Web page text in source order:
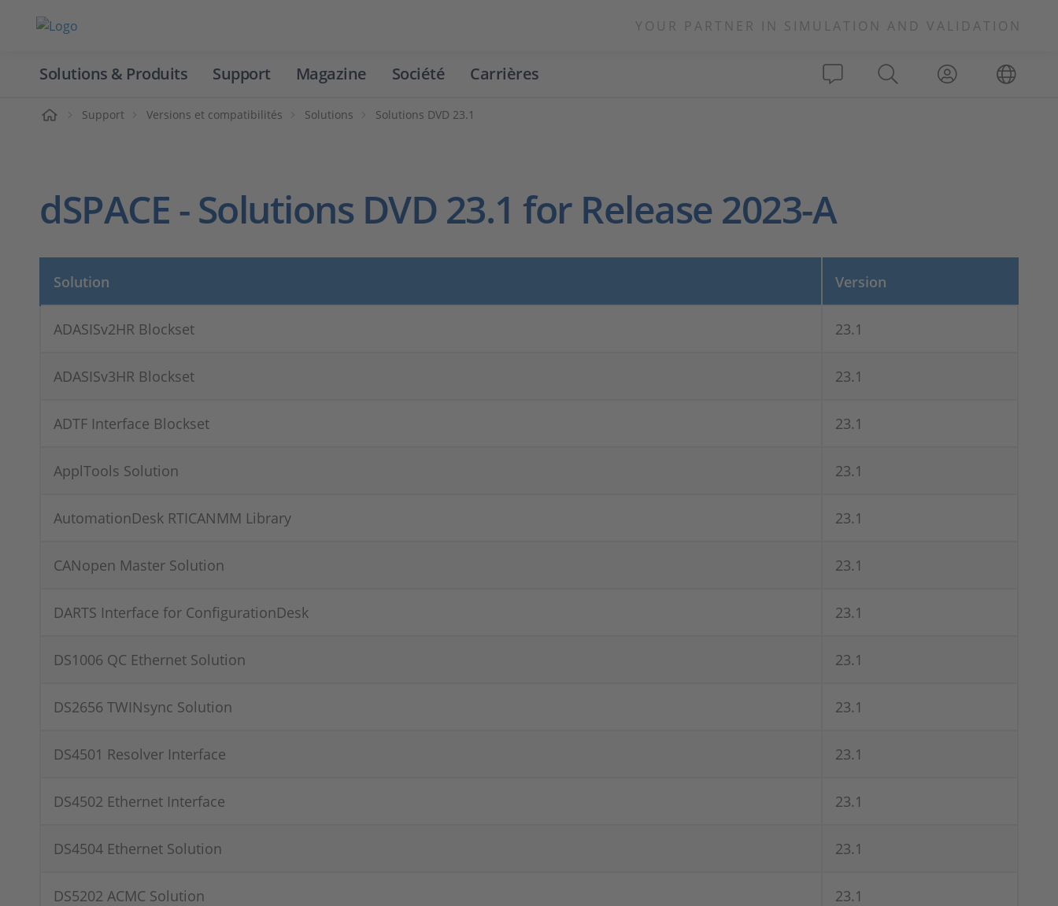
YOUR PARTNER IN SIMULATION AND VALIDATION
Solutions & Produits Support Magazine Société Carrières
Support Versions et compatibilités Solutions Solutions DVD 23.1
dSPACE - Solutions DVD 23.1 for Release 2023-A
Solution Version
ADASISv2HR Blockset 23.1
ADASISv3HR Blockset 23.1
ADTF Interface Blockset 23.1
ApplTools Solution 23.1
AutomationDesk RTICANMM Library 23.1
CANopen Master Solution 23.1
DARTS Interface for ConfigurationDesk 23.1
DS1006 QC Ethernet Solution 23.1
DS2656 TWINsync Solution 23.1
DS4501 Resolver Interface 23.1
DS4502 Ethernet Interface 23.1
DS4504 Ethernet Solution 23.1
DS5202 ACMC Solution 23.1